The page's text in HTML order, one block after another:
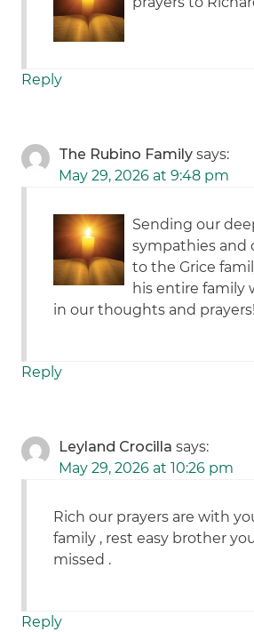
Reply
The Rubino Family says:
May 29, 2026 at 9:48 pm
Sending our
sympathies and
to the Grice
his entire family
in our thoughts and prayers!
Reply
Leyland Crocilla says:
May 29, 2026 at 10:26 pm
Rich our prayers are with
family , rest easy brother
missed .
Reply